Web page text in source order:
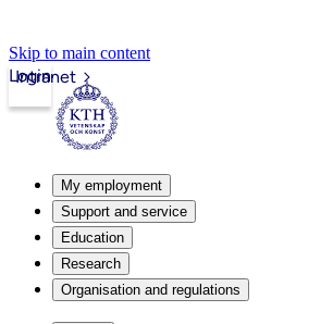
Skip to main content
Intranet
Login
My employment
Support and service
Education
Research
Organisation and regulations